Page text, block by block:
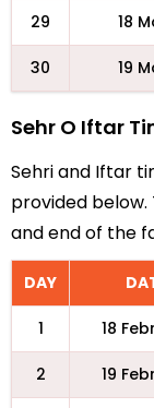
29 18
30 19
Sehr O Iftar
Sehri and Iftar
provided
and end of the
DAY
1 18
2 19